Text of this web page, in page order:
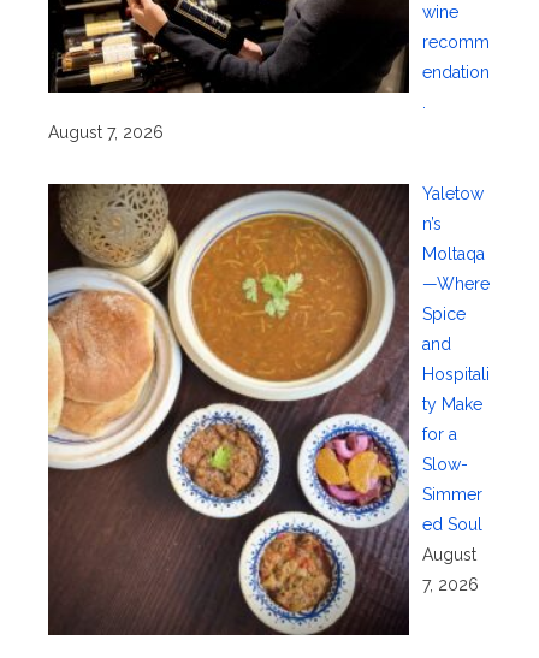
wine
recomm
endation
August 7, 2026
Yaletow
n’s
Moltaqa
—Where
Spice
and
Hospitali
ty Make
for a
Slow-
Simmer
ed Soul
August
7, 2026